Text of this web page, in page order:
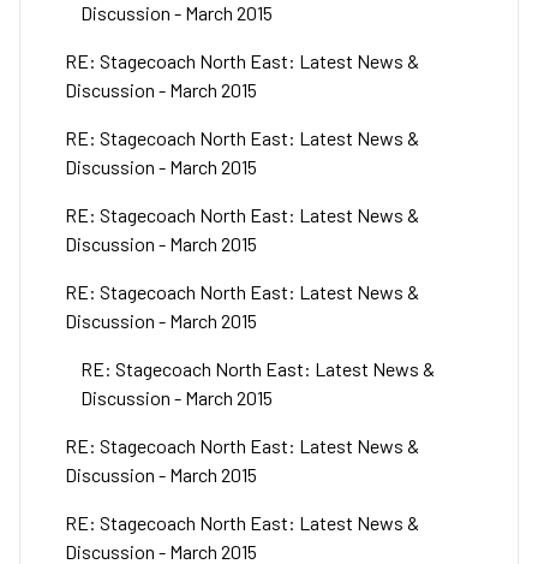
Discussion - March 2015
RE: Stagecoach North East: Latest News &
Discussion - March 2015
RE: Stagecoach North East: Latest News &
Discussion - March 2015
RE: Stagecoach North East: Latest News &
Discussion - March 2015
RE: Stagecoach North East: Latest News &
Discussion - March 2015
RE: Stagecoach North East: Latest News &
Discussion - March 2015
RE: Stagecoach North East: Latest News &
Discussion - March 2015
RE: Stagecoach North East: Latest News &
Discussion - March 2015